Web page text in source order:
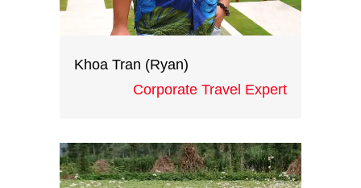
Khoa Tran (Ryan)
Corporate Travel Expert
operations skills and extensive
knowledge of the destination
gained from 10 years working at